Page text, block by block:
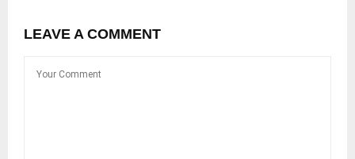
LEAVE A COMMENT